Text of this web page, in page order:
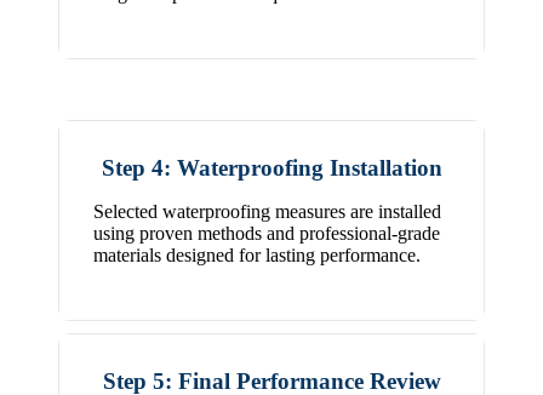
Step 4: Waterproofing Installation
Selected waterproofing measures are installed
using proven methods and professional-grade
materials designed for lasting performance.
Step 5: Final Performance Review